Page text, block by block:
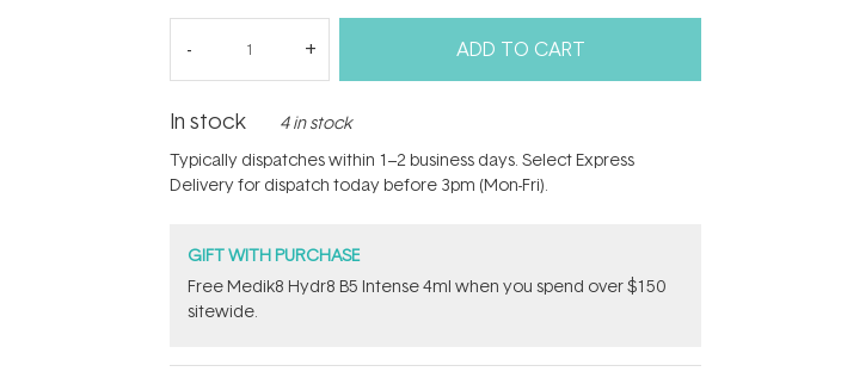
ADD TO CART
In stock 4 in stock
Typically dispatches within 1–2 business days. Select Express
Delivery for dispatch today before 3pm (Mon-Fri).
GIFT WITH PURCHASE
Free Medik8 Hydr8 B5 Intense 4ml when you spend over $150
sitewide.